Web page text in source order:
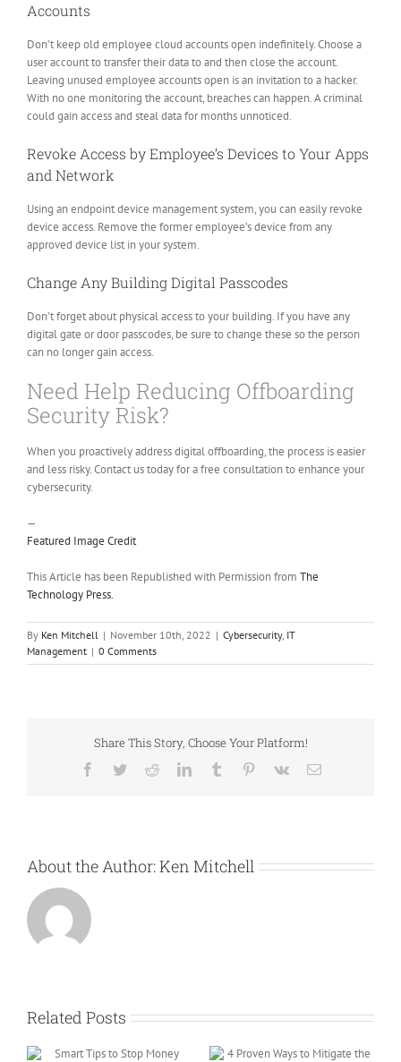
Accounts
Don’t keep old employee cloud accounts open indefinitely. Choose a
user account to transfer their data to and then close the account.
Leaving unused employee accounts open is an invitation to a hacker.
With no one monitoring the account, breaches can happen. A criminal
could gain access and steal data for months unnoticed.
Revoke Access by Employee’s Devices to Your Apps
and Network
Using an endpoint device management system, you can easily revoke
device access. Remove the former employee’s device from any
approved device list in your system.
Change Any Building Digital Passcodes
Don’t forget about physical access to your building. If you have any
digital gate or door passcodes, be sure to change these so the person
can no longer gain access.
Need Help Reducing Offboarding
Security Risk?
When you proactively address digital offboarding, the process is easier
and less risky. Contact us today for a free consultation to enhance your
cybersecurity.
—
Featured Image Credit
This Article has been Republished with Permission from The
Technology Press.
By Ken Mitchell | November 10th, 2022 | Cybersecurity, IT
Management | 0 Comments
Share This Story, Choose Your Platform!
Facebook
TwitterRedditLinkedInTumblr Pinterest
Vk Email
About the Author:Ken Mitchell
Related Posts